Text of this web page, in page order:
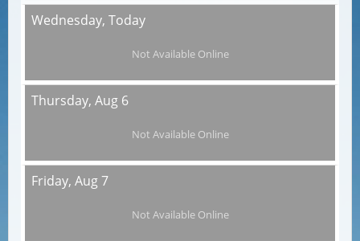
Wednesday, Today
Not Available Online
Thursday, Aug 6
Not Available Online
Friday, Aug 7
Not Available Online